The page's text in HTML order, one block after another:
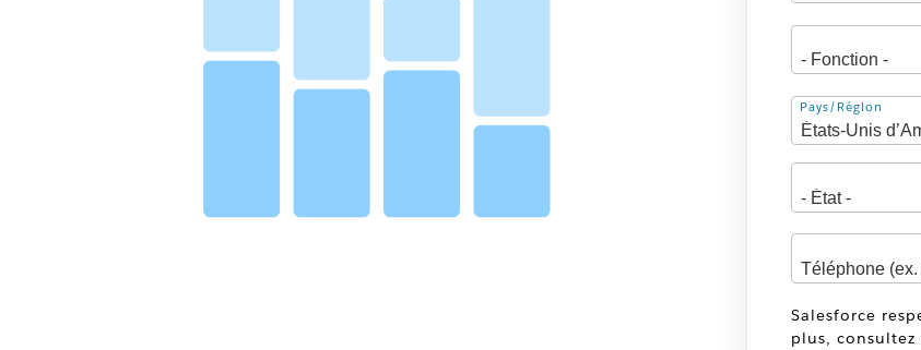
Adresse
Pays/Région
Salesforce
plus, consultez